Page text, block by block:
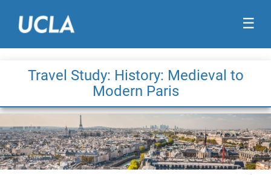
☰
Travel Study: History: Medieval to
Modern Paris